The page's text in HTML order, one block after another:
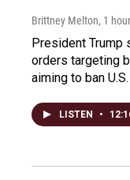
Brittney Melton, 1
President Trump
orders targeting
aiming to ban
LISTEN •